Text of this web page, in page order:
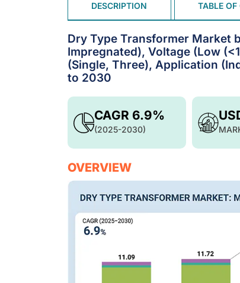
DESCRIPTION TABLE
Dry Type Transformer Market
Impregnated), Voltage (Low
(Single, Three), Application
to 2030
CAGR 6.9%
(2025-2030)
OVERVIEW